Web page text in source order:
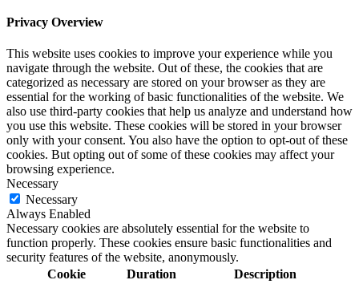
Privacy Overview
This website uses cookies to improve your experience while you
navigate through the website. Out of these, the cookies that are
categorized as necessary are stored on your browser as they are
essential for the working of basic functionalities of the website. We
also use third-party cookies that help us analyze and understand how
you use this website. These cookies will be stored in your browser
only with your consent. You also have the option to opt-out of these
cookies. But opting out of some of these cookies may affect your
browsing experience.
Necessary
Necessary
Always Enabled
Necessary cookies are absolutely essential for the website to
function properly. These cookies ensure basic functionalities and
security features of the website, anonymously.
Cookie
Duration Description